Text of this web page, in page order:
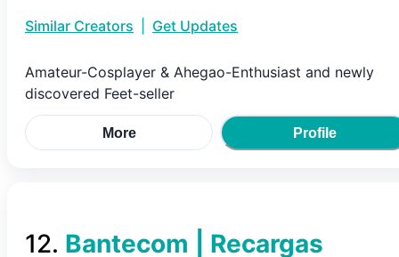
Similar Creators Get Updates
Amateur-Cosplayer & Ahegao-Enthusiast and newly
discovered Feet-seller
More Profile
12. Bantecom | Recargas